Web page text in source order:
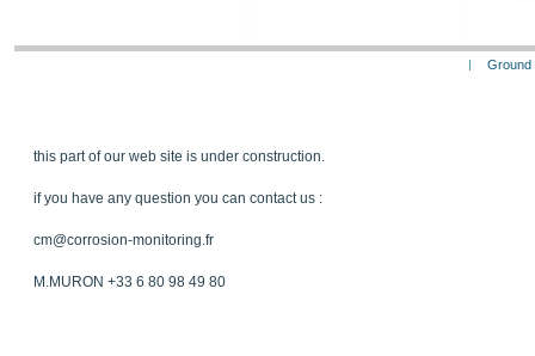
Ground
this part of our web site is under construction.
if you have any question you can contact us :
cm@corrosion-monitoring.fr
M.MURON +33 6 80 98 49 80